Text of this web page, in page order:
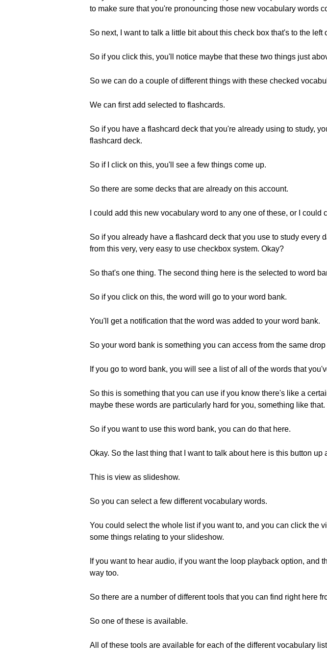
to make sure that you're pronouncing those new vocabulary words
So next, I want to talk a little bit about this check box that's to the left
So if you click this, you'll notice maybe that these two things just
So we can do a couple of different things with these checked
We can first add selected to flashcards.
So if you have a flashcard deck that you're already using to study,
flashcard deck.
So if I click on this, you'll see a few things come up.
So there are some decks that are already on this account.
I could add this new vocabulary word to any one of these, or I
So if you already have a flashcard deck that you use to study
from this very, very easy to use checkbox system. Okay?
So that's one thing. The second thing here is the selected to word
So if you click on this, the word will go to your word bank.
You'll get a notification that the word was added to your word bank.
So your word bank is something you can access from the same
If you go to word bank, you will see a list of all of the words that
So this is something that you can use if you know there's like a
maybe these words are particularly hard for you, something like that.
So if you want to use this word bank, you can do that here.
Okay. So the last thing that I want to talk about here is this button up
This is view as slideshow.
So you can select a few different vocabulary words.
You could select the whole list if you want to, and you can click the
some things relating to your slideshow.
If you want to hear audio, if you want the loop playback option,
way too.
So there are a number of different tools that you can find right here
So one of these is available.
All of these tools are available for each of the different vocabulary